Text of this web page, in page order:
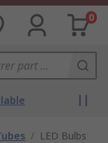
0
/ LED Bulbs